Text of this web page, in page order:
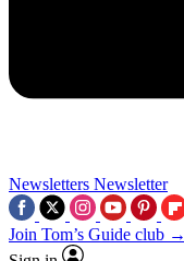
Newsletters Newsletter
Join Tom’s Guide club →